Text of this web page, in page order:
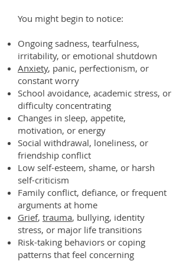
You might begin to notice:
Ongoing sadness, tearfulness,
irritability, or emotional shutdown
Anxiety, panic, perfectionism, or
constant worry
School avoidance, academic stress, or
difficulty concentrating
Changes in sleep, appetite,
motivation, or energy
Social withdrawal, loneliness, or
friendship conflict
Low self-esteem, shame, or harsh
self-criticism
Family conflict, defiance, or frequent
arguments at home
Grief, trauma, bullying, identity
stress, or major life transitions
Risk-taking behaviors or coping
patterns that feel concerning